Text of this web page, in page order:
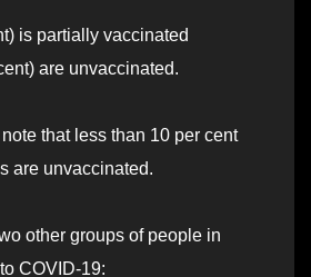
is partially vaccinated
are unvaccinated.
note that less than 10 per cent
are unvaccinated.
other groups of people in
COVID-19: